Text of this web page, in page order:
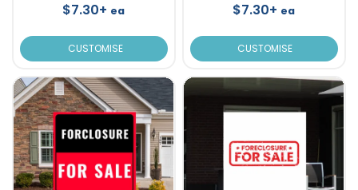
$7.30+ ea
CUSTOMISE
$7.30+ ea
CUSTOMISE